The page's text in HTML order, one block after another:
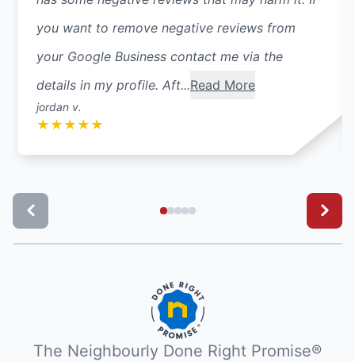
you want to remove negative reviews from
your Google Business contact me via the
details in my profile. Aft...Read More
jordan v.
★ ★ ★ ★ ★
The Neighbourly Done Right Promise®